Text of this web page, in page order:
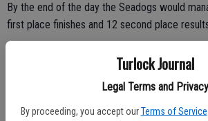
Turlock Journal
Legal Terms and Privacy
By proceeding, you accept our Terms of Service
By the end of the day the Seadogs would
first place finishes and 12 second place
they do fantastic and get us points but some
accomplished so much more than points and I
proud of what they accomplished,” Seadogs